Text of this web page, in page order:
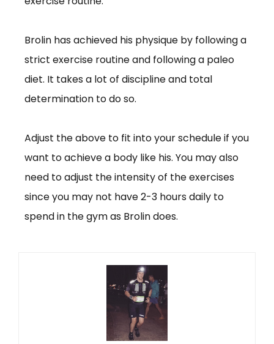
Brolin has achieved his physique by following a
strict exercise routine and following a paleo
diet. It takes a lot of discipline and total
determination to do so.
Adjust the above to fit into your schedule if you
want to achieve a body like his. You may also
need to adjust the intensity of the exercises
since you may not have 2-3 hours daily to
spend in the gym as Brolin does.